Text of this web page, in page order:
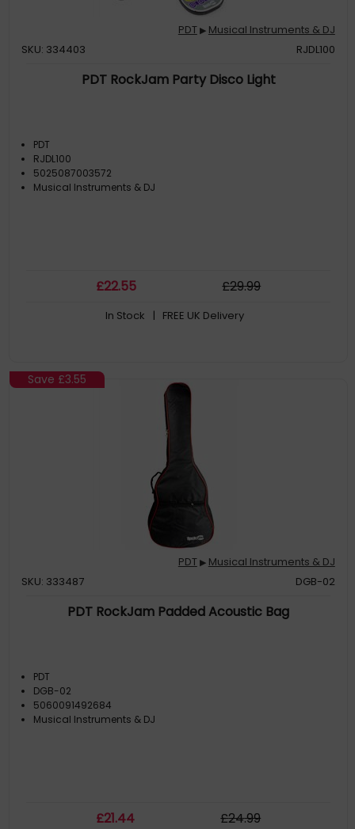
PDT▶ Musical Instruments & DJ
SKU: 334403
RJDL100
PDT RockJam Party Disco Light
PDT
RJDL100
5025087003572
Musical Instruments & DJ
£22.55 £29.99
In Stock | FREE UK Delivery
Save £3.55
PDT▶ Musical Instruments & DJ
SKU: 333487
DGB-02
PDT RockJam Padded Acoustic Bag
PDT
DGB-02
5060091492684
Musical Instruments & DJ
£21.44 £24.99